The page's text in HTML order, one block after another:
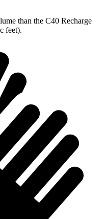
than the C40 Recharge
feet).